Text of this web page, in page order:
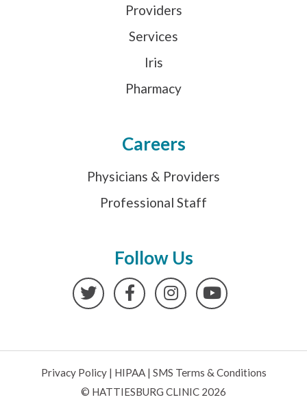
Providers
Services
Iris
Pharmacy
Careers
Physicians & Providers
Professional Staff
Follow Us
TwitterFacebookInstagramYouTube
Privacy Policy| HIPAA| SMS Terms & Conditions
© HATTIESBURG CLINIC 2026